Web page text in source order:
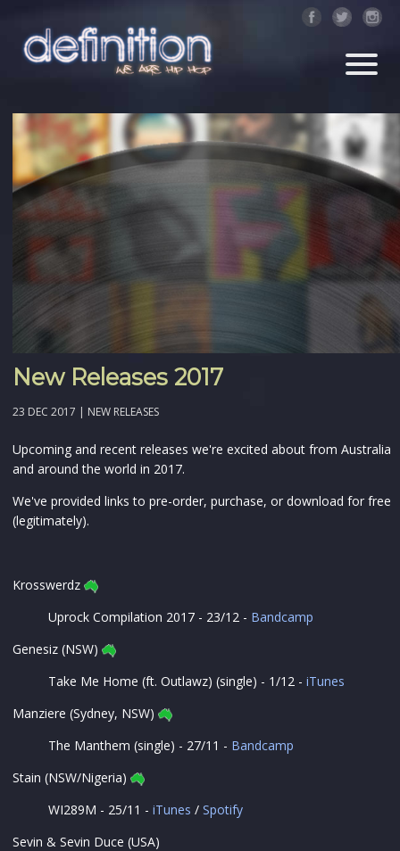
New Releases 2017
23 DEC 2017 | NEW RELEASES
Upcoming and recent releases we're excited about from Australia
and around the world in 2017.
We've provided links to pre-order, purchase, or download for free
(legitimately).
Krosswerdz
Uprock Compilation 2017 - 23/12 - Bandcamp
Genesiz (NSW)
Take Me Home (ft. Outlawz) (single) - 1/12 - iTunes
Manziere (Sydney, NSW)
The Manthem (single) - 27/11 - Bandcamp
Stain (NSW/Nigeria)
WI289M - 25/11 - iTunes / Spotify
Sevin & Sevin Duce (USA)